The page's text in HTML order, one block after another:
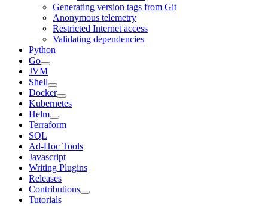
Generating version tags from Git
Anonymous telemetry
Restricted Internet access
Validating dependencies
Python
Go
JVM
Shell
Docker
Kubernetes
Helm
Terraform
SQL
Ad-Hoc Tools
Javascript
Writing Plugins
Releases
Contributions
Tutorials